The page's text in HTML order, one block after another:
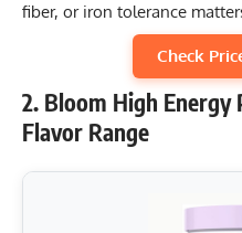
fiber, or iron tolerance
Check
2. Bloom High
Flavor Range